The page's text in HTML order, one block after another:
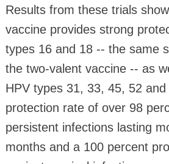
Results from these trials
vaccine provides strong
types 16 and 18 -- the same
the two-valent vaccine -- as
HPV types 31, 33, 45, 52
protection rate of over 98
persistent infections lasting
months and a 100 percent